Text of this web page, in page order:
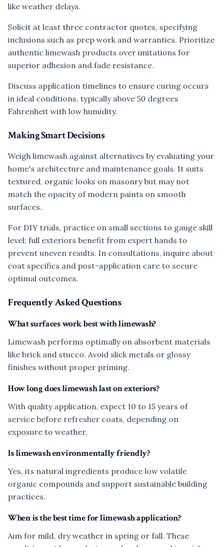
like weather delays.
Solicit at least three contractor quotes, specifying
inclusions such as prep work and warranties. Prioritize
authentic limewash products over imitations for
superior adhesion and fade resistance.
Discuss application timelines to ensure curing occurs
in ideal conditions, typically above 50 degrees
Fahrenheit with low humidity.
Making Smart Decisions
Weigh limewash against alternatives by evaluating your
home's architecture and maintenance goals. It suits
textured, organic looks on masonry but may not
match the opacity of modern paints on smooth
surfaces.
For DIY trials, practice on small sections to gauge skill
level; full exteriors benefit from expert hands to
prevent uneven results. In consultations, inquire about
coat specifics and post-application care to secure
optimal outcomes.
Frequently Asked Questions
What surfaces work best with limewash?
Limewash performs optimally on absorbent materials
like brick and stucco. Avoid slick metals or glossy
finishes without proper priming.
How long does limewash last on exteriors?
With quality application, expect 10 to 15 years of
service before refresher coats, depending on
exposure to weather.
Is limewash environmentally friendly?
Yes, its natural ingredients produce low volatile
organic compounds and support sustainable building
practices.
When is the best time for limewash application?
Aim for mild, dry weather in spring or fall. These